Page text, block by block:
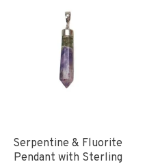
Serpentine & Fluorite
Pendant with Sterling